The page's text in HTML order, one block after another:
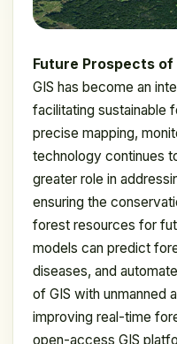
Future Prospects of
GIS has become an
facilitating sustainable
precise mapping,
technology continues
greater role in
ensuring the
forest resources for
models can predict
diseases, and
of GIS with unmanned
improving real-time
open-access GIS